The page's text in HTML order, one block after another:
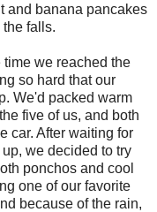
and banana pancakes
falls.
time we reached the
so hard that our
We'd packed warm
five of us, and both
car. After waiting for
we decided to try
ponchos and cool
one of our favorite
because of the rain,